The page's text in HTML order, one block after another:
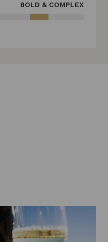
BOLD & COMPLEX